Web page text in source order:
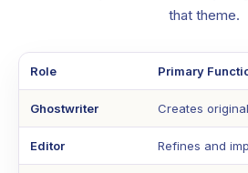
that theme.
Role Primary
Ghostwriter Creates
Editor Refines and